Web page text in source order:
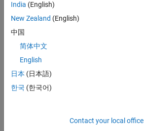
ated
cell
using
: C1
a cell
India (English)
New Zealand (English)
中国
简体中文
English
日本 (日本語)
한국 (한국어)
Contact your local office